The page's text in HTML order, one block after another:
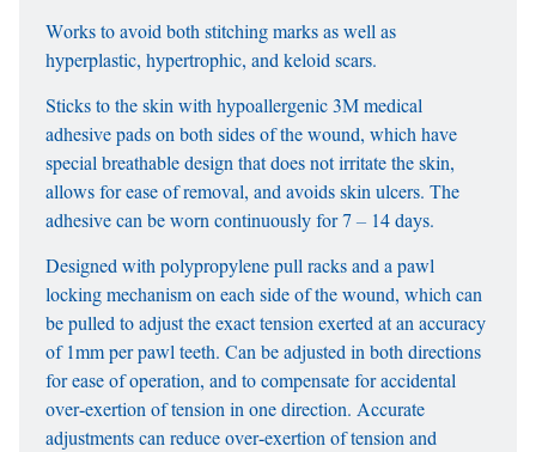
Works to avoid both stitching marks as well as
hyperplastic, hypertrophic, and keloid scars.
Sticks to the skin with hypoallergenic 3M medical
adhesive pads on both sides of the wound, which have
special breathable design that does not irritate the skin,
allows for ease of removal, and avoids skin ulcers. The
adhesive can be worn continuously for 7 – 14 days.
Designed with polypropylene pull racks and a pawl
locking mechanism on each side of the wound, which can
be pulled to adjust the exact tension exerted at an accuracy
of 1mm per pawl teeth. Can be adjusted in both directions
for ease of operation, and to compensate for accidental
over-exertion of tension in one direction. Accurate
adjustments can reduce over-exertion of tension and